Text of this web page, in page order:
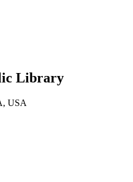
Library
USA